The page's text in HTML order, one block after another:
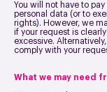
You will not have to
personal data (or to
rights). However, we
if your request is
excessive.
comply with your
What we may need